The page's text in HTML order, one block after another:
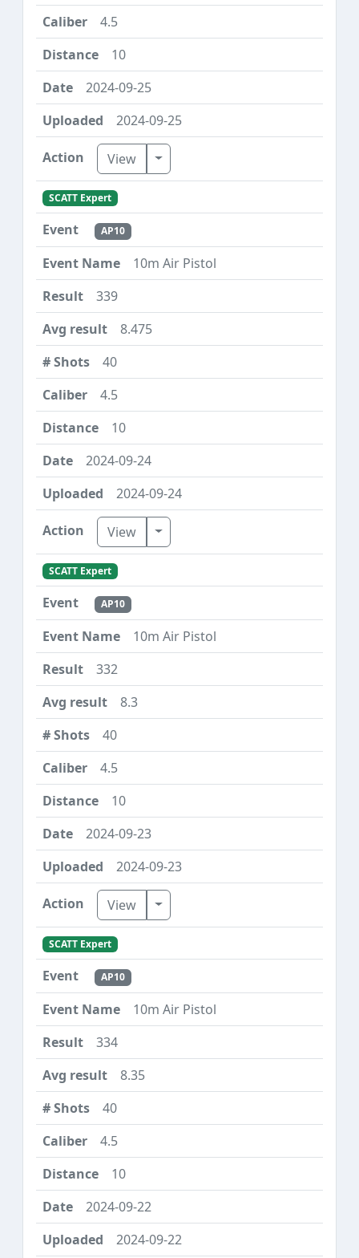
4.5
10
2024-09-25
2024-09-25
View Toggle Dropdown
SCATT Expert
AP10
10m Air Pistol
339
8.475
40
4.5
10
2024-09-24
2024-09-24
View Toggle Dropdown
SCATT Expert
AP10
10m Air Pistol
332
8.3
40
4.5
10
2024-09-23
2024-09-23
View Toggle Dropdown
SCATT Expert
AP10
10m Air Pistol
334
8.35
40
4.5
10
2024-09-22
2024-09-22